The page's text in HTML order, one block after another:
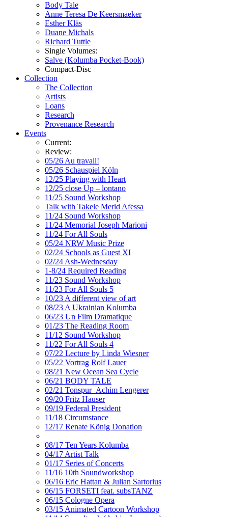
Body Tale
Anne Teresa De Keersmaeker
Esther Kläs
Duane Michals
Richard Tuttle
Single Volumes:
Salve (Kolumba Pocket-Book)
Compact-Disc
Collection
The Collection
Artists
Loans
Research
Provenance Research
Events
Current:
Review:
05/26 Au travail!
05/26 Schauspiel Köln
12/25 Playing with Heart
12/25 close Up – lontano
11/25 Sound Workshop
Talk with Takele Merid Afessa
11/24 Sound Workshop
11/24 Memorial Joseph Marioni
11/24 For All Souls
05/24 NRW Music Prize
02/24 Schools as Guest XI
02/24 Ash-Wednesday
1-8/24 Required Reading
11/23 Sound Workshop
11/23 For All Souls 5
10/23 A different view of art
08/23 A Ukrainian Kolumba
06/23 Un Film Dramatique
01/23 The Reading Room
11/12 Sound Workshop
11/22 For All Souls 4
07/22 Lecture by Linda Wiesner
05/22 Vortrag Rolf Lauer
08/21 New Ocean Sea Cycle
06/21 BODY TALE
02/21 Tonspur_Achim Lengerer
09/20 Fritz Hauser
09/19 Federal President
11/18 Circumstance
12/17 Renate König Donation
08/17 Ten Years Kolumba
04/17 Artist Talk
01/17 Series of Concerts
11/16 10th Soundworkshop
06/16 Eric Hattan & Julian Sartorius
06/15 FORSETI feat. subsTANZ
06/15 Cologne Opera
03/15 Animated Cartoon Workshop